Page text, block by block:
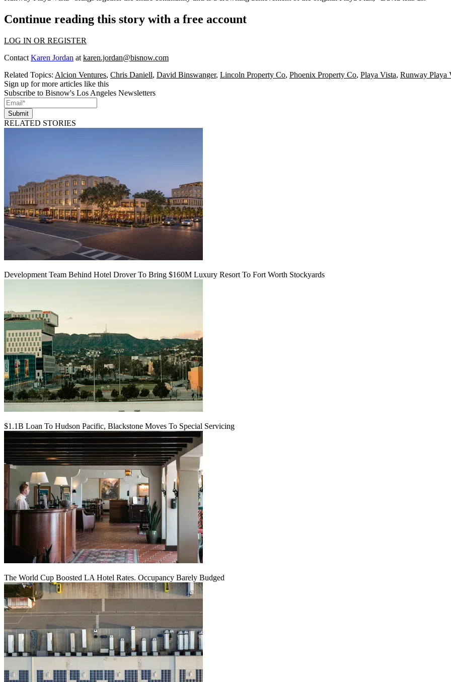
Continue reading this story with a free account
LOG IN OR REGISTER
Contact Karen Jordan at karen.jordan@bisnow.com
Related Topics: Alcion Ventures, Chris Daniell, David Binswanger, Lincoln Property Co, Phoenix Property Co, Playa Vista, Runway Playa
Sign up for more articles like this
Subscribe to Bisnow's Los Angeles Newsletters
Submit
RELATED STORIES
Development Team Behind Hotel Drover To Bring $160M Luxury Resort To Fort Worth Stockyards
$1.1B Loan To Hudson Pacific, Blackstone Moves To Special Servicing
The World Cup Boosted LA Hotel Rates. Occupancy Barely Budged